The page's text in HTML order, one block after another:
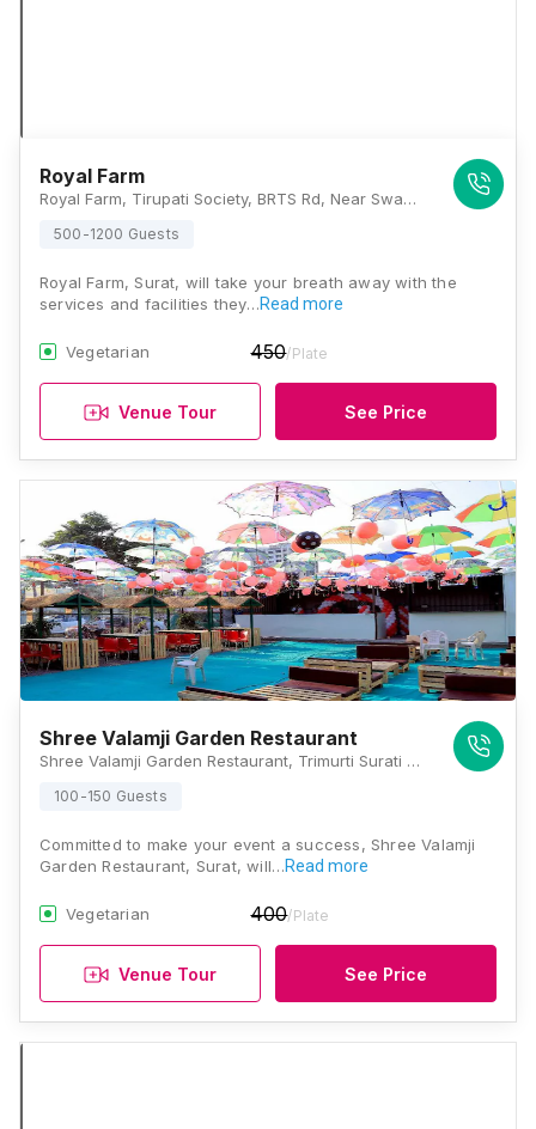
Royal Farm
Royal Farm, Tirupati Society, BRTS Rd, Near Swaminarayan Temple, Nana Varachha, Surat, Gujarat 395010, Surat
500-1200 Guests
Royal Farm, Surat, will take your breath away with the
services and facilities they…Read more
Vegetarian 450/Plate
Venue Tour See Price
Shree Valamji Garden Restaurant
Shree Valamji Garden Restaurant, Trimurti Surati Bazar, Vraj Chowk, Sarthana Jakat Naka, Nana Varachha, Surat, Gujarat 395006, Surat
100-150 Guests
Committed to make your event a success, Shree Valamji
Garden Restaurant, Surat, will…Read more
Vegetarian 400/Plate
Venue Tour See Price